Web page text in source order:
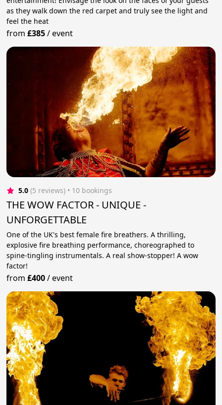
as they walk down the red carpet and truly see the light and
feel the heat
from£385/event
5.0 (5 reviews) • 10 bookings
THE WOW FACTOR - UNIQUE -
UNFORGETTABLE
One of the UK's best female fire breathers. A thrilling,
explosive fire breathing performance, choreographed to
spine-tingling instrumentals. A real show-stopper! A wow
factor!
from£400/event